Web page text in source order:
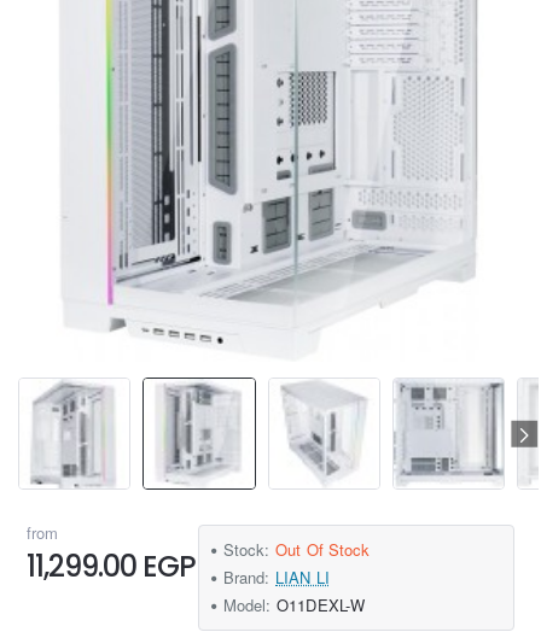
from
11,299.00 EGP Stock: Out Of Stock
Brand: LIAN LI
Model: O11DEXL-W